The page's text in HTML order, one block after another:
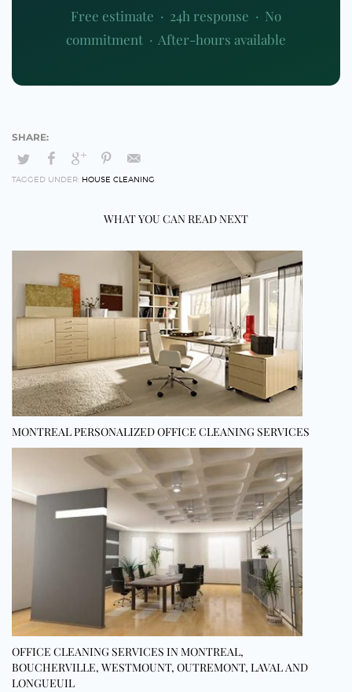
Free estimate · 24h response · No
commitment · After-hours available
TAGGED UNDER: HOUSE CLEANING
WHAT YOU CAN READ NEXT
MONTREAL PERSONALIZED OFFICE CLEANING SERVICES
OFFICE CLEANING SERVICES IN MONTREAL,
BOUCHERVILLE, WESTMOUNT, OUTREMONT, LAVAL AND
LONGUEUIL